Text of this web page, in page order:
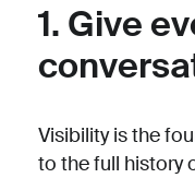
1. Give
Visibility is the
to the full history